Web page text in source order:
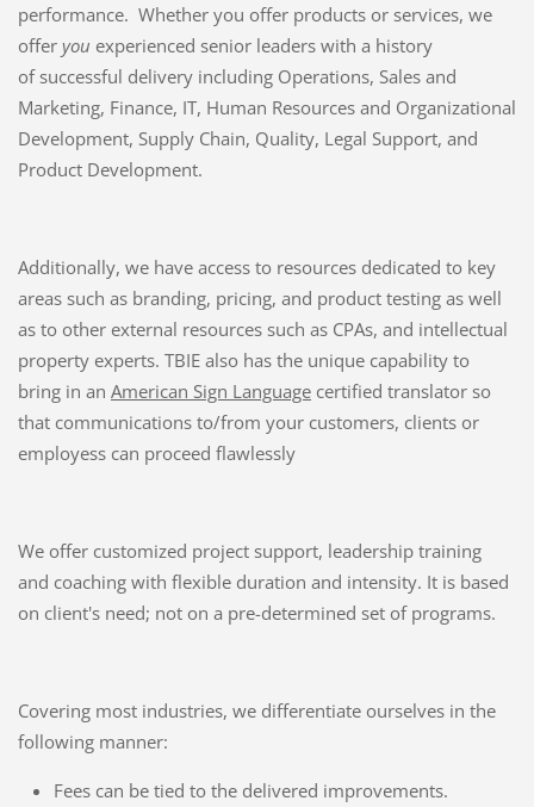
performance. Whether you offer products or services, we
offer you experienced senior leaders with a history
of successful delivery including Operations, Sales and
Marketing, Finance, IT, Human Resources and Organizational
Development, Supply Chain, Quality, Legal Support, and
Product Development.
Additionally, we have access to resources dedicated to key
areas such as branding, pricing, and product testing as well
as to other external resources such as CPAs, and intellectual
property experts. TBIE also has the unique capability to
bring in an American Sign Languagecertified translator so
that communications to/from your customers, clients or
employess can proceed flawlessly
We offer customized project support, leadership training
and coaching with flexible duration and intensity. It is based
on client's need; not on a pre-determined set of programs.
Covering most industries, we differentiate ourselves in the
following manner:
Fees can be tied to the delivered improvements.